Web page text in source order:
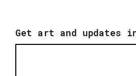
Get art and updates